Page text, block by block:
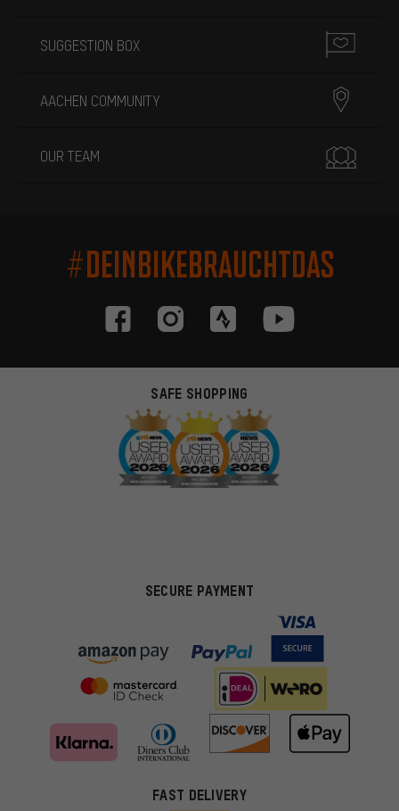
SUGGESTION BOX
AACHEN COMMUNITY
OUR TEAM
#DEINBIKEBRAUCHTDAS
SAFE SHOPPING
SECURE PAYMENT
FAST DELIVERY
More targeted offers